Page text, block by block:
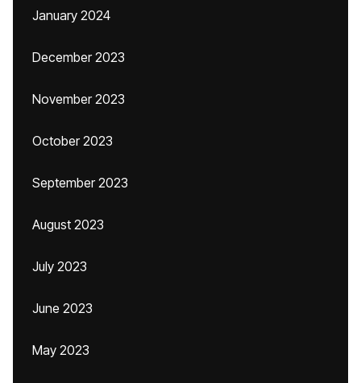
January 2024
December 2023
November 2023
October 2023
September 2023
August 2023
July 2023
June 2023
May 2023